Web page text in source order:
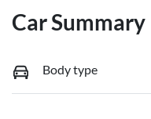
Car Summary
Body type